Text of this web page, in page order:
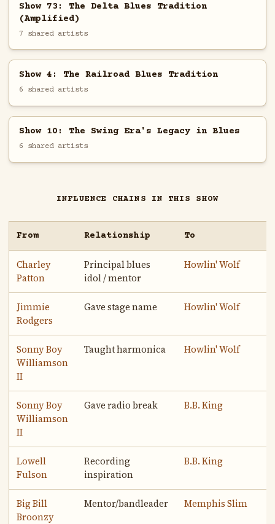
Show 73: The Delta Blues Tradition
(Amplified)
7 shared artists
Show 4: The Railroad Blues Tradition
6 shared artists
Show 10: The Swing Era's Legacy in Blues
6 shared artists
INFLUENCE CHAINS IN THIS SHOW
From Relationship To
Charley
Patton
Principal blues
idol / mentor
Howlin' Wolf
Jimmie
Rodgers
Gave stage name Howlin' Wolf
Sonny Boy
Williamson
II
Taught harmonica Howlin' Wolf
Sonny Boy
Williamson
II
Gave radio break B.B. King
Lowell
Fulson
Recording
inspiration
B.B. King
Big Bill
Broonzy
Mentor/bandleader Memphis Slim